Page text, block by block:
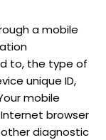
a mobile
to, the type of
unique ID,
mobile
browser
diagnostic